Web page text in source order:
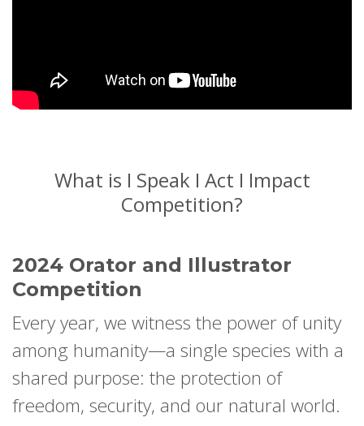
What is I Speak I Act I Impact
Competition?
2024 Orator and Illustrator
Competition
Every year, we witness the power of unity
among humanity—a single species with a
shared purpose: the protection of
freedom, security, and our natural world.